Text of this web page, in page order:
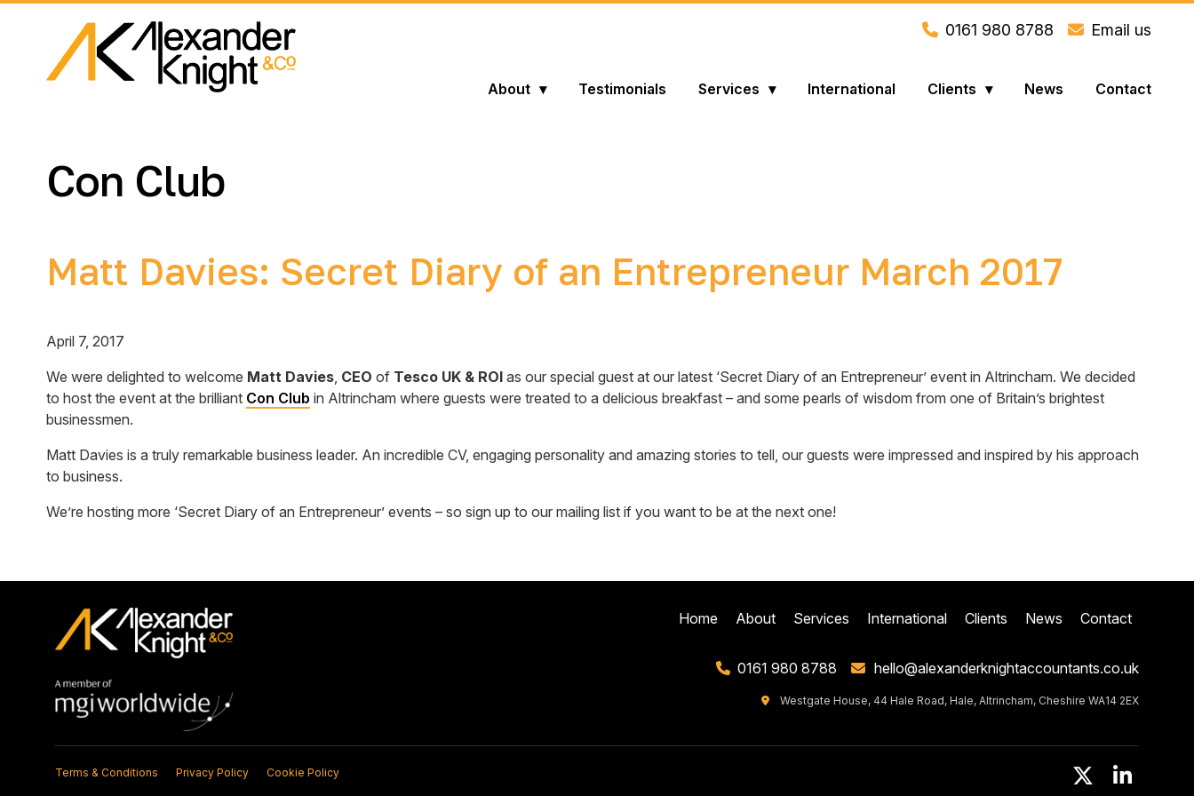
0161 980 8788 Email us
About Testimonials Services International Clients News Contact
Con Club
Matt Davies: Secret Diary of an Entrepreneur March 2017
April 7, 2017
We were delighted to welcome Matt Davies, CEO of Tesco UK & ROI as our special guest at our latest ‘Secret Diary of an Entrepreneur’ event in Altrincham. We decided
to host the event at the brilliant Con Club in Altrincham where guests were treated to a delicious breakfast – and some pearls of wisdom from one of Britain’s brightest
businessmen.
Matt Davies is a truly remarkable business leader. An incredible CV, engaging personality and amazing stories to tell, our guests were impressed and inspired by his approach
to business.
We’re hosting more ‘Secret Diary of an Entrepreneur’ events – so sign up to our mailing list if you want to be at the next one!
Home About Services International Clients News Contact
0161 980 8788 hello@alexanderknightaccountants.co.uk
Westgate House, 44 Hale Road, Hale, Altrincham, Cheshire WA14 2EX
Terms & Conditions Privacy Policy Cookie Policy